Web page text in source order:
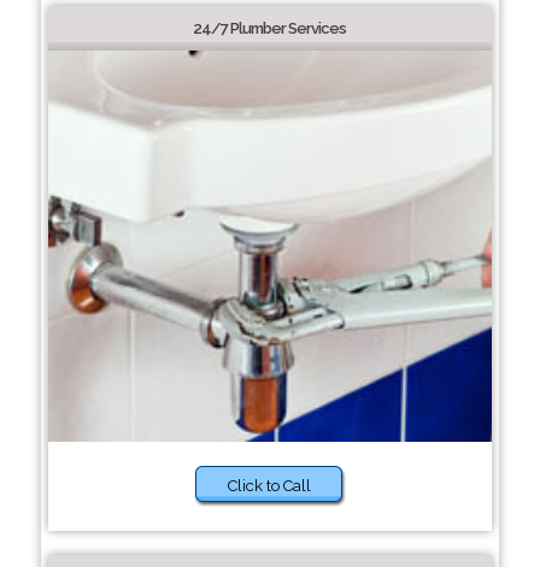
24/7 Plumber Services
Click to Call